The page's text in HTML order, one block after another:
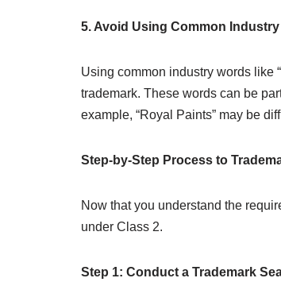
5. Avoid Using Common Industry
Using common industry words like
trademark. These words can be
example, “Royal Paints” may be
Step-by-Step Process to
Now that you understand the
under Class 2.
Step 1: Conduct a Trademark